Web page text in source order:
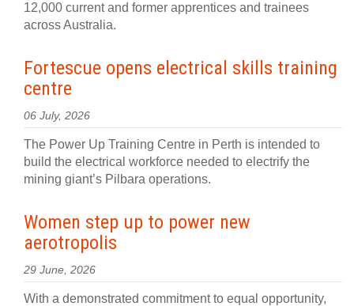
12,000 current and former apprentices and trainees
across Australia.
Fortescue opens electrical skills training
centre
06 July, 2026
The Power Up Training Centre in Perth is intended to
build the electrical workforce needed to electrify the
mining giant’s Pilbara operations.
Women step up to power new
aerotropolis
29 June, 2026
With a demonstrated commitment to equal opportunity,